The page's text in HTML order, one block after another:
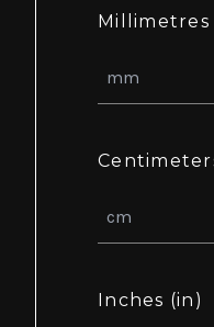
Millimetres
Inches (in)